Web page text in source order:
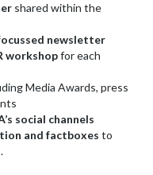
shared within the
newsletter
workshopfor each
Media Awards, press
social channels
and factboxes to